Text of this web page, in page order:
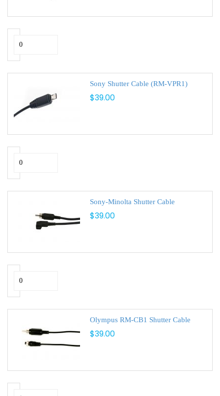
Sony Shutter Cable (RM-VPR1)
$39.00
Sony-Minolta Shutter Cable
$39.00
Olympus RM-CB1 Shutter Cable
$39.00